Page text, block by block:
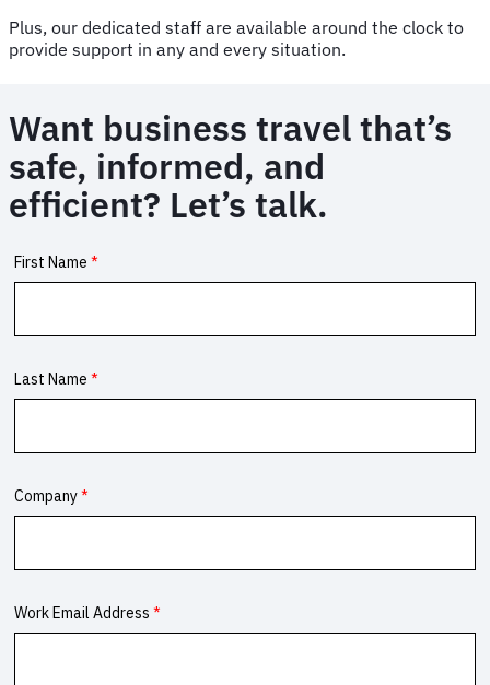
Plus, our dedicated staff are available around the clock to
provide support in any and every situation.
Want business travel that’s
safe, informed, and
efficient? Let’s talk.